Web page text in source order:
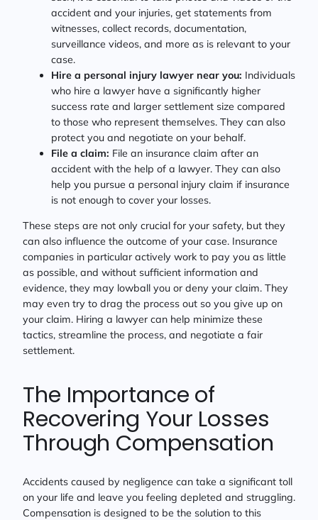
accident and your injuries, get statements from
witnesses, collect records, documentation,
surveillance videos, and more as is relevant to your
case.
Hire a personal injury lawyer near you: Individuals
who hire a lawyer have a significantly higher
success rate and larger settlement size compared
to those who represent themselves. They can also
protect you and negotiate on your behalf.
File a claim: File an insurance claim after an
accident with the help of a lawyer. They can also
help you pursue a personal injury claim if insurance
is not enough to cover your losses.
These steps are not only crucial for your safety, but they
can also influence the outcome of your case. Insurance
companies in particular actively work to pay you as little
as possible, and without sufficient information and
evidence, they may lowball you or deny your claim. They
may even try to drag the process out so you give up on
your claim. Hiring a lawyer can help minimize these
tactics, streamline the process, and negotiate a fair
settlement.
The Importance of
Recovering Your Losses
Through Compensation
Accidents caused by negligence can take a significant toll
on your life and leave you feeling depleted and struggling.
Compensation is designed to be the solution to this